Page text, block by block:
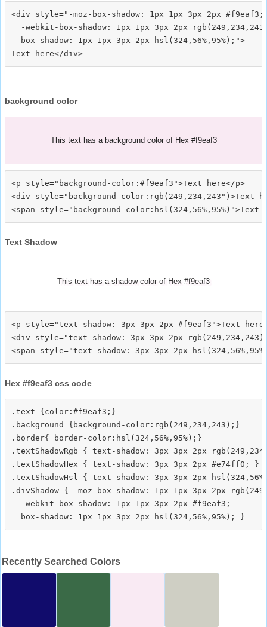
<div style="-moz-box-shadow: 1px 1px 3px 2px #f9eaf3;
-webkit-box-shadow: 1px 1px 3px 2px
  box-shadow: 1px 1px 3px 2px hsl(324,56%,95%);">
background color
This text has a background color of Hex #f9eaf3
<p style="background-color:#f9eaf3">Text here</p>
<div style="background-color:rgb(249,234,243")>Text
Text Shadow
This text has a shadow color of Hex #f9eaf3
<p style="text-shadow: 3px 3px 2px #f9eaf3">Text
<div style="text-shadow: 3px 3px 2px
Hex #f9eaf3 css code
.text {color:#f9eaf3;}
.background {background-color:rgb(249,234,243);}
.border{ border-color:hsl(324,56%,95%);}
.textShadowRgb { text-shadow: 3px 3px 2px
.textShadowHex { text-shadow: 3px 3px 2px #e74ff0; }
.textShadowHsl { text-shadow: 3px 3px 2px
.divShadow { -moz-box-shadow: 1px 1px 3px 2px
  -webkit-box-shadow: 1px 1px 3px 2px #f9eaf3;
Recently Searched Colors